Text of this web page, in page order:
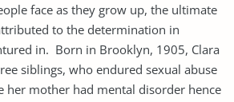
face as they grow up, the ultimate
to the determination in
in. Born in Brooklyn, 1905, Clara
siblings, who endured sexual abuse
her mother had mental disorder hence